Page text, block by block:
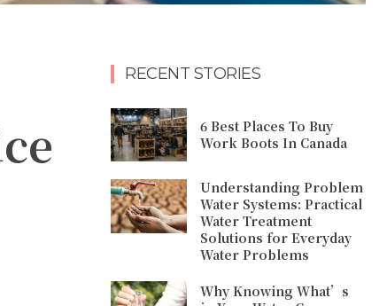
RECENT STORIES
6 Best Places To Buy
Work Boots In Canada
Understanding Problem
Water Systems: Practical
Water Treatment
Solutions for Everyday
Water Problems
Why Knowing What’s